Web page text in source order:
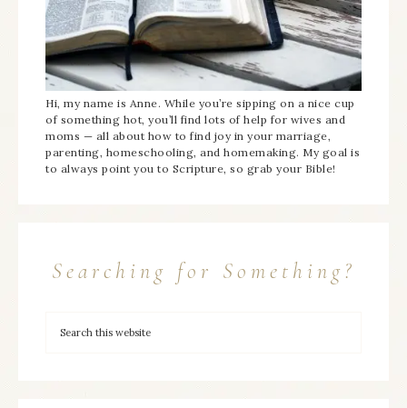
Hi, my name is Anne. While you’re sipping on a nice cup
of something hot, you’ll find lots of help for wives and
moms — all about how to find joy in your marriage,
parenting, homeschooling, and homemaking. My goal is
to always point you to Scripture, so grab your Bible!
Searching for Something?